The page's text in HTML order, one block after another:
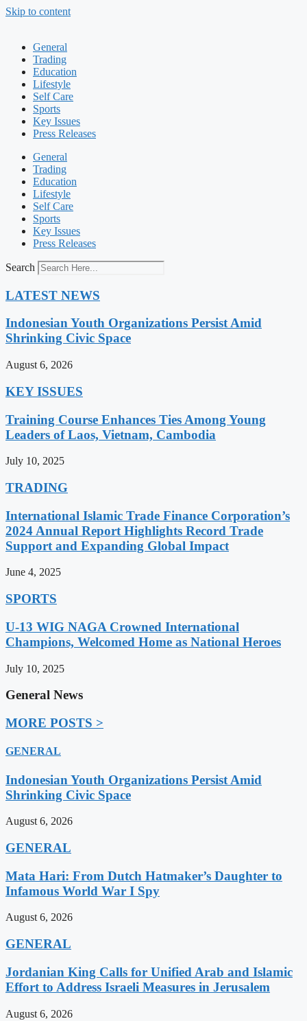
Skip to content
General
Trading
Education
Lifestyle
Self Care
Sports
Key Issues
Press Releases
General
Trading
Education
Lifestyle
Self Care
Sports
Key Issues
Press Releases
Search
LATEST NEWS
Indonesian Youth Organizations Persist Amid
Shrinking Civic Space
August 6, 2026
KEY ISSUES
Training Course Enhances Ties Among Young
Leaders of Laos, Vietnam, Cambodia
July 10, 2025
TRADING
International Islamic Trade Finance Corporation’s
2024 Annual Report Highlights Record Trade
Support and Expanding Global Impact
June 4, 2025
SPORTS
U-13 WIG NAGA Crowned International
Champions, Welcomed Home as National Heroes
July 10, 2025
General News
MORE POSTS >
GENERAL
Indonesian Youth Organizations Persist Amid
Shrinking Civic Space
August 6, 2026
GENERAL
Mata Hari: From Dutch Hatmaker’s Daughter to
Infamous World War I Spy
August 6, 2026
GENERAL
Jordanian King Calls for Unified Arab and Islamic
Effort to Address Israeli Measures in Jerusalem
August 6, 2026